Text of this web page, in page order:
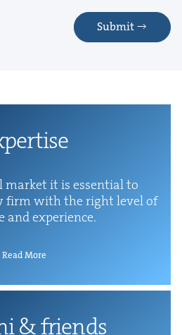
Submit
mar­ket it is essen­tial to
firm with the right lev­el of
and experience.
Read More
&friends